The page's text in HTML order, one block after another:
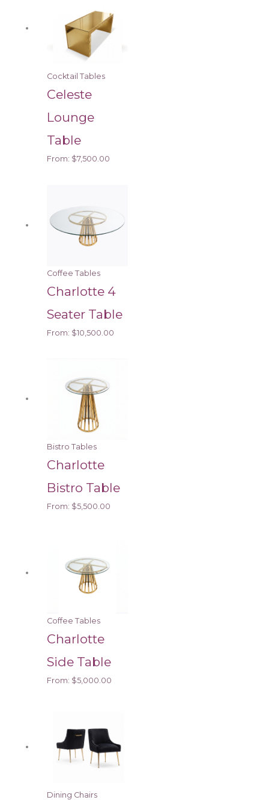
Cocktail Tables
Celeste
Lounge
Table
From: $7,500.00
Coffee Tables
Charlotte 4
Seater Table
From: $10,500.00
Bistro Tables
Charlotte
Bistro Table
From: $5,500.00
Coffee Tables
Charlotte
Side Table
From: $5,000.00
Dining Chairs